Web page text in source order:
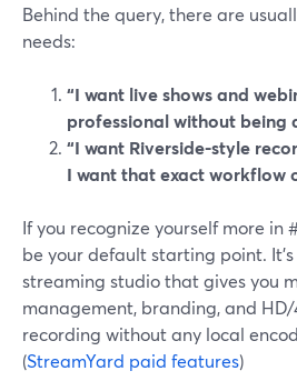
Behind the query, there are
needs:
“I want live shows and
professional without being
“I want Riverside-style
I want that exact workflow
If you recognize yourself more in
be your default starting point.
streaming studio that gives you
management, branding, and
recording without any local
(StreamYard paid features)